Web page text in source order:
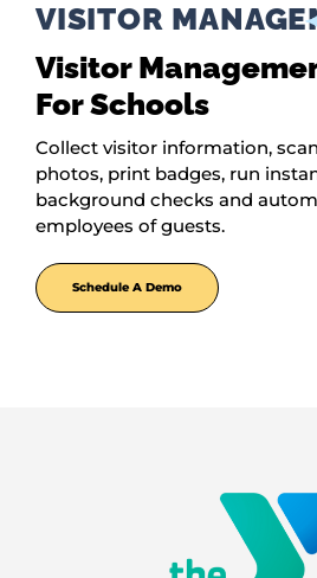
VISITOR
Visitor
For Schools
Collect visitor information,
photos, print badges, run
background checks and
employees of guests.
Schedule A Demo